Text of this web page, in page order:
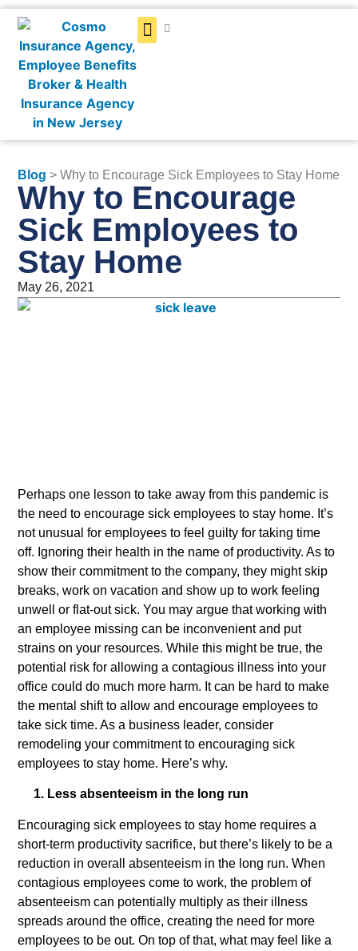
Blog > Why to Encourage Sick Employees to Stay Home
Why to Encourage
Sick Employees to
Stay Home
May 26, 2021
Perhaps one lesson to take away from this pandemic is
the need to encourage sick employees to stay home. It’s
not unusual for employees to feel guilty for taking time
off. Ignoring their health in the name of productivity. As to
show their commitment to the company, they might skip
breaks, work on vacation and show up to work feeling
unwell or flat-out sick. You may argue that working with
an employee missing can be inconvenient and put
strains on your resources. While this might be true, the
potential risk for allowing a contagious illness into your
office could do much more harm. It can be hard to make
the mental shift to allow and encourage employees to
take sick time. As a business leader, consider
remodeling your commitment to encouraging sick
employees to stay home. Here’s why.
1. Less absenteeism in the long run
Encouraging sick employees to stay home requires a
short-term productivity sacrifice, but there’s likely to be a
reduction in overall absenteeism in the long run. When
contagious employees come to work, the problem of
absenteeism can potentially multiply as their illness
spreads around the office, creating the need for more
employees to be out. On top of that, what may feel like a